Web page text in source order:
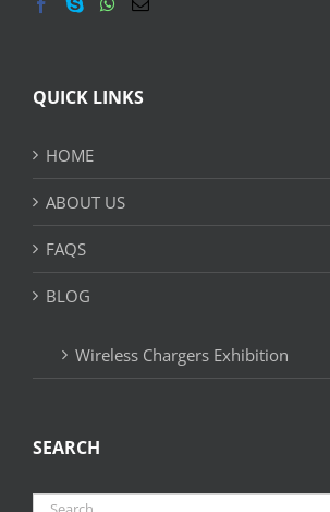
QUICK LINKS
HOME
ABOUT US
FAQS
BLOG
Wireless Chargers Exhibition
SEARCH
Search